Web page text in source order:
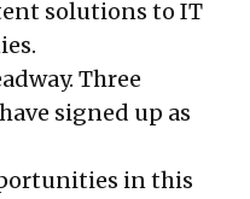
solutions to IT
Three
signed up as
in this